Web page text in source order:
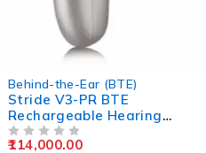
Behind-the-Ear (BTE)
Stride V3-PR BTE
Rechargeable Hearing
Aids
114,000.00